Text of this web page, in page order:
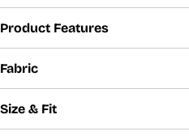
Product Features
Fabric
Size & Fit